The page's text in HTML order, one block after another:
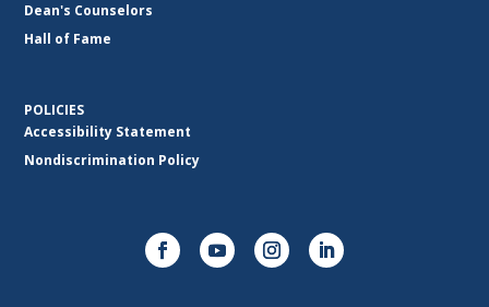
Dean's Counselors
Hall of Fame
POLICIES
Accessibility Statement
Nondiscrimination Policy